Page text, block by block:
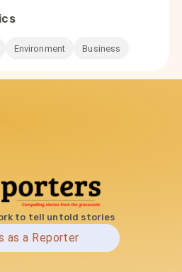
Environment Business
to tell untold stories
as a Reporter